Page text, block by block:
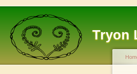
Tryon